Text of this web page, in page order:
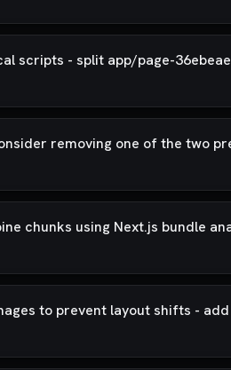
scripts - split app/page-
removing one of the two
chunks using Next.js bundle
to prevent layout shifts -